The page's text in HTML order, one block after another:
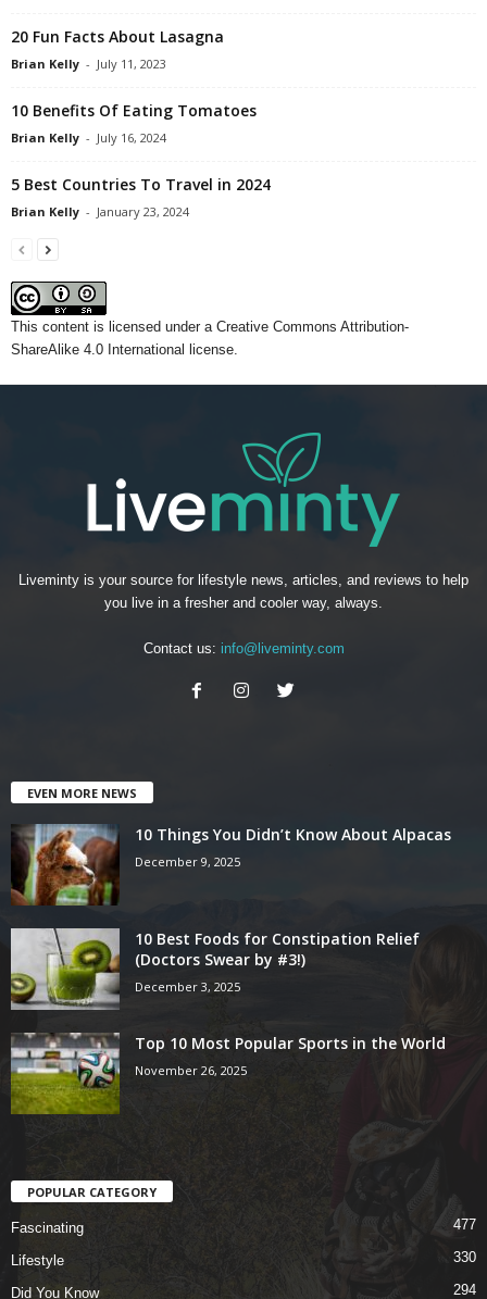
20 Fun Facts About Lasagna
Brian Kelly - July 11, 2023
10 Benefits Of Eating Tomatoes
Brian Kelly - July 16, 2024
5 Best Countries To Travel in 2024
Brian Kelly - January 23, 2024
This content is licensed under a Creative Commons Attribution-
ShareAlike 4.0 International license.
Liveminty is your source for lifestyle news, articles, and reviews to help
you live in a fresher and cooler way, always.
Contact us: info@liveminty.com
EVEN MORE NEWS
10 Things You Didn’t Know About Alpacas
December 9, 2025
10 Best Foods for Constipation Relief
(Doctors Swear by #3!)
December 3, 2025
Top 10 Most Popular Sports in the World
November 26, 2025
POPULAR CATEGORY
Fascinating 477
Lifestyle 330
Did You Know 294